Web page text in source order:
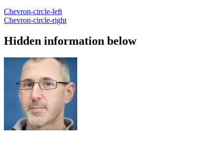
Chevron-circle-left
Chevron-circle-right
Hidden information below